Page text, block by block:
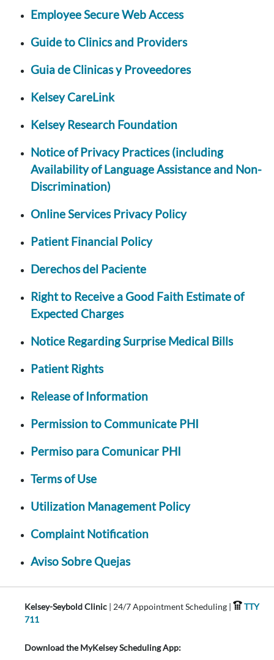
Employee Secure Web Access
Guide to Clinics and Providers
Guia de Clinicas y Proveedores
Kelsey CareLink
Kelsey Research Foundation
Notice of Privacy Practices (including
Availability of Language Assistance and Non-
Discrimination)
Online Services Privacy Policy
Patient Financial Policy
Derechos del Paciente
Right to Receive a Good Faith Estimate of
Expected Charges
Notice Regarding Surprise Medical Bills
Patient Rights
Release of Information
Permission to Communicate PHI
Permiso para Comunicar PHI
Terms of Use
Utilization Management Policy
Complaint Notification
Aviso Sobre Quejas
Kelsey-Seybold Clinic | 24/7 Appointment Scheduling |
TTY
711
Download the MyKelsey Scheduling App: